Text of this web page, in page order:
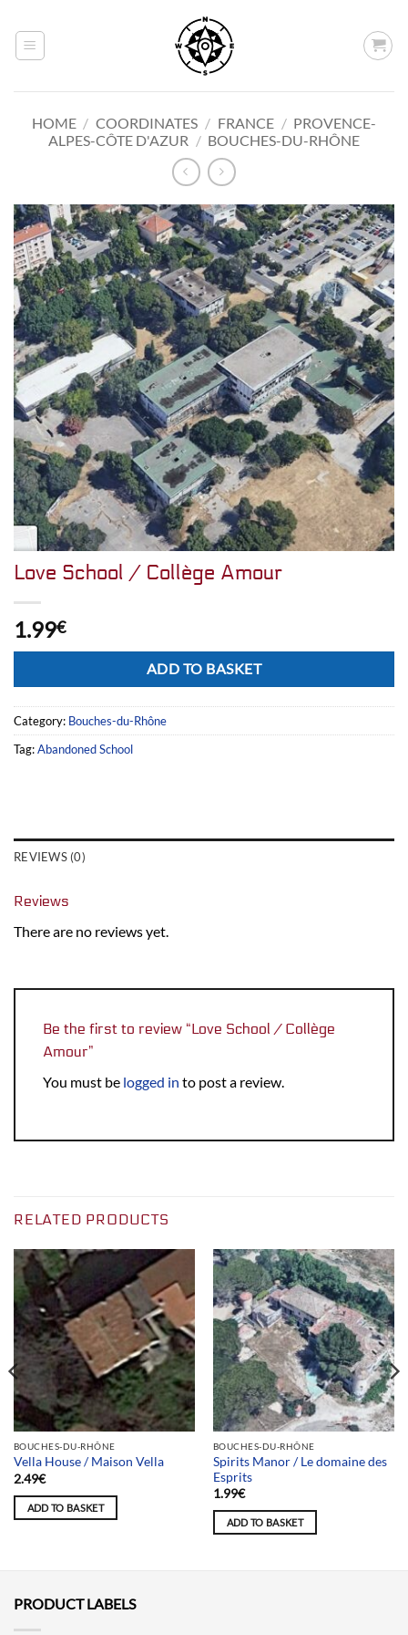
content
HOME / COORDINATES / FRANCE / PROVENCE-
ALPES-CÔTE D'AZUR / BOUCHES-DU-RHÔNE
Love School / Collège Amour
1.99€
ADD TO BASKET
Category: Bouches-du-Rhône
Tag:Abandoned School
REVIEWS (0)
Reviews
There are no reviews yet.
Be the first to review “Love School / Collège
Amour”
You must be logged in to post a review.
RELATED PRODUCTS
BOUCHES-DU-RHÔNE
Vella House / Maison Vella
2.49€
ADD TO BASKET
BOUCHES-DU-RHÔNE
Spirits Manor / Le domaine des
Esprits
1.99€
ADD TO BASKET
PRODUCT LABELS